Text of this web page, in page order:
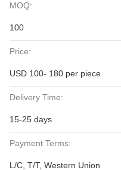
MOQ:
100
Price:
USD 100- 180 per piece
Delivery Time:
15-25 days
Payment Terms:
L/C, T/T, Western Union